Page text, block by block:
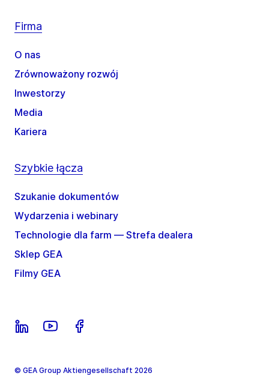
Firma
O nas
Zrównoważony rozwój
Inwestorzy
Media
Kariera
Szybkie łącza
Szukanie dokumentów
Wydarzenia i webinary
Technologie dla farm — Strefa dealera
Sklep GEA
Filmy GEA
© GEA Group Aktiengesellschaft 2026